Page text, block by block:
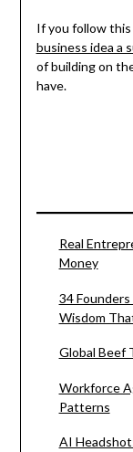
If you follow this
business idea a
of building on
have.
Real
Money
34
Wisdom
Global Beef
Workforce
Patterns
AI